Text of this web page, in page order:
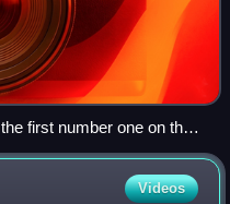
first number one on the
"Flying Without Wings" in
Videos